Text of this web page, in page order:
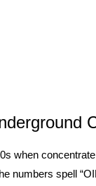
when
numbers spell